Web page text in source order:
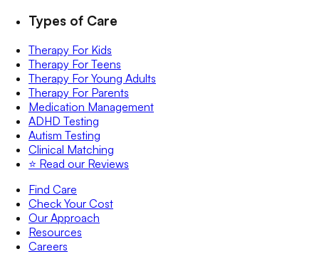
Types of Care
Therapy For Kids
Therapy For Teens
Therapy For Young Adults
Therapy For Parents
Medication Management
ADHD Testing
Autism Testing
Clinical Matching
⭐️ Read our Reviews
Find Care
Check Your Cost
Our Approach
Resources
Careers